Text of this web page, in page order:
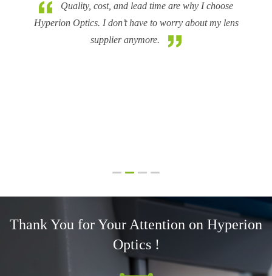
Quality, cost, and lead time are why I choose
Hyperion Optics. I don’t have to worry about my lens
supplier anymore.
Thank You for Your Attention on Hyperion
Optics !